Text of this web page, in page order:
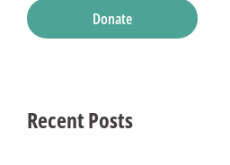
Donate
Recent Posts